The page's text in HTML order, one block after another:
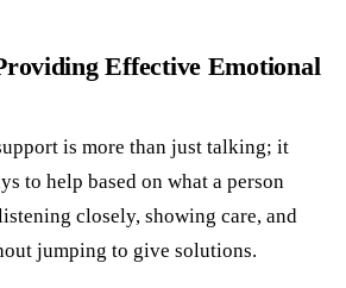
Effective Emotional
is more than just talking; it
to help based on what a person
closely, showing care, and
jumping to give solutions.